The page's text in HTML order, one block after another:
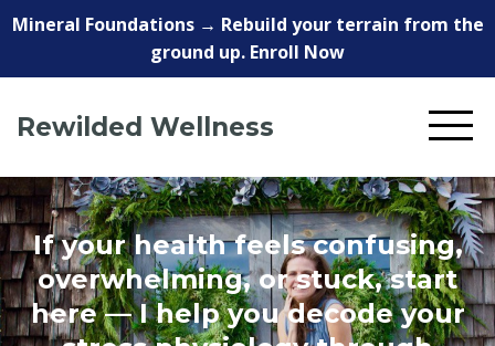
Mineral Foundations → Rebuild your terrain from the
ground up. Enroll Now
Rewilded Wellness
If your health feels confusing,
overwhelming, or stuck, start
here — I help you decode your